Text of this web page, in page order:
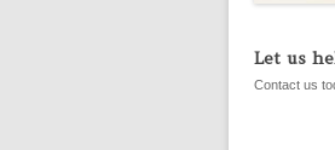
Let us
Contact us